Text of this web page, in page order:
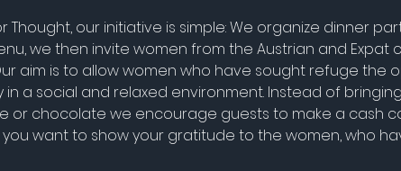
Thought, our initiative is simple: We organize dinner
we then invite women from the Austrian and Expat
aim is to allow women who have sought refuge the
in a social and relaxed environment. Instead of
or chocolate we encourage guests to make a cash
want to show your gratitude to the women, who